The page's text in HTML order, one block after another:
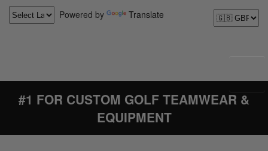
Powered by Translate
#1 FOR CUSTOM GOLF TEAMWEAR &
EQUIPMENT